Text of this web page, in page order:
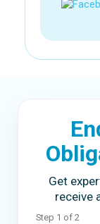
Get
receive
Step 1 of 2